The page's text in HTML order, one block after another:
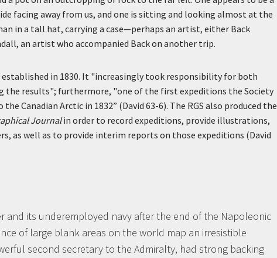
facing away from us, and one is sitting and looking almost at the
in a tall hat, carrying a case—perhaps an artist, either Back
an artist who accompanied Back on another trip.
established in 1830. It "increasingly took responsibility for both
the results"; furthermore, "one of the first expeditions the Society
Canadian Arctic in 1832” (David 63-6). The RGS also produced the
Journalin order to record expeditions, provide illustrations,
as well as to provide interim reports on those expeditions (David
and its underemployed navy after the end of the Napoleonic
of large blank areas on the world map an irresistible
second secretary to the Admiralty, had strong backing